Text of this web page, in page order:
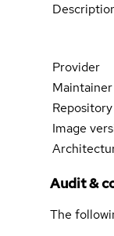
Provider
Maintainer
Image
Audit &
The